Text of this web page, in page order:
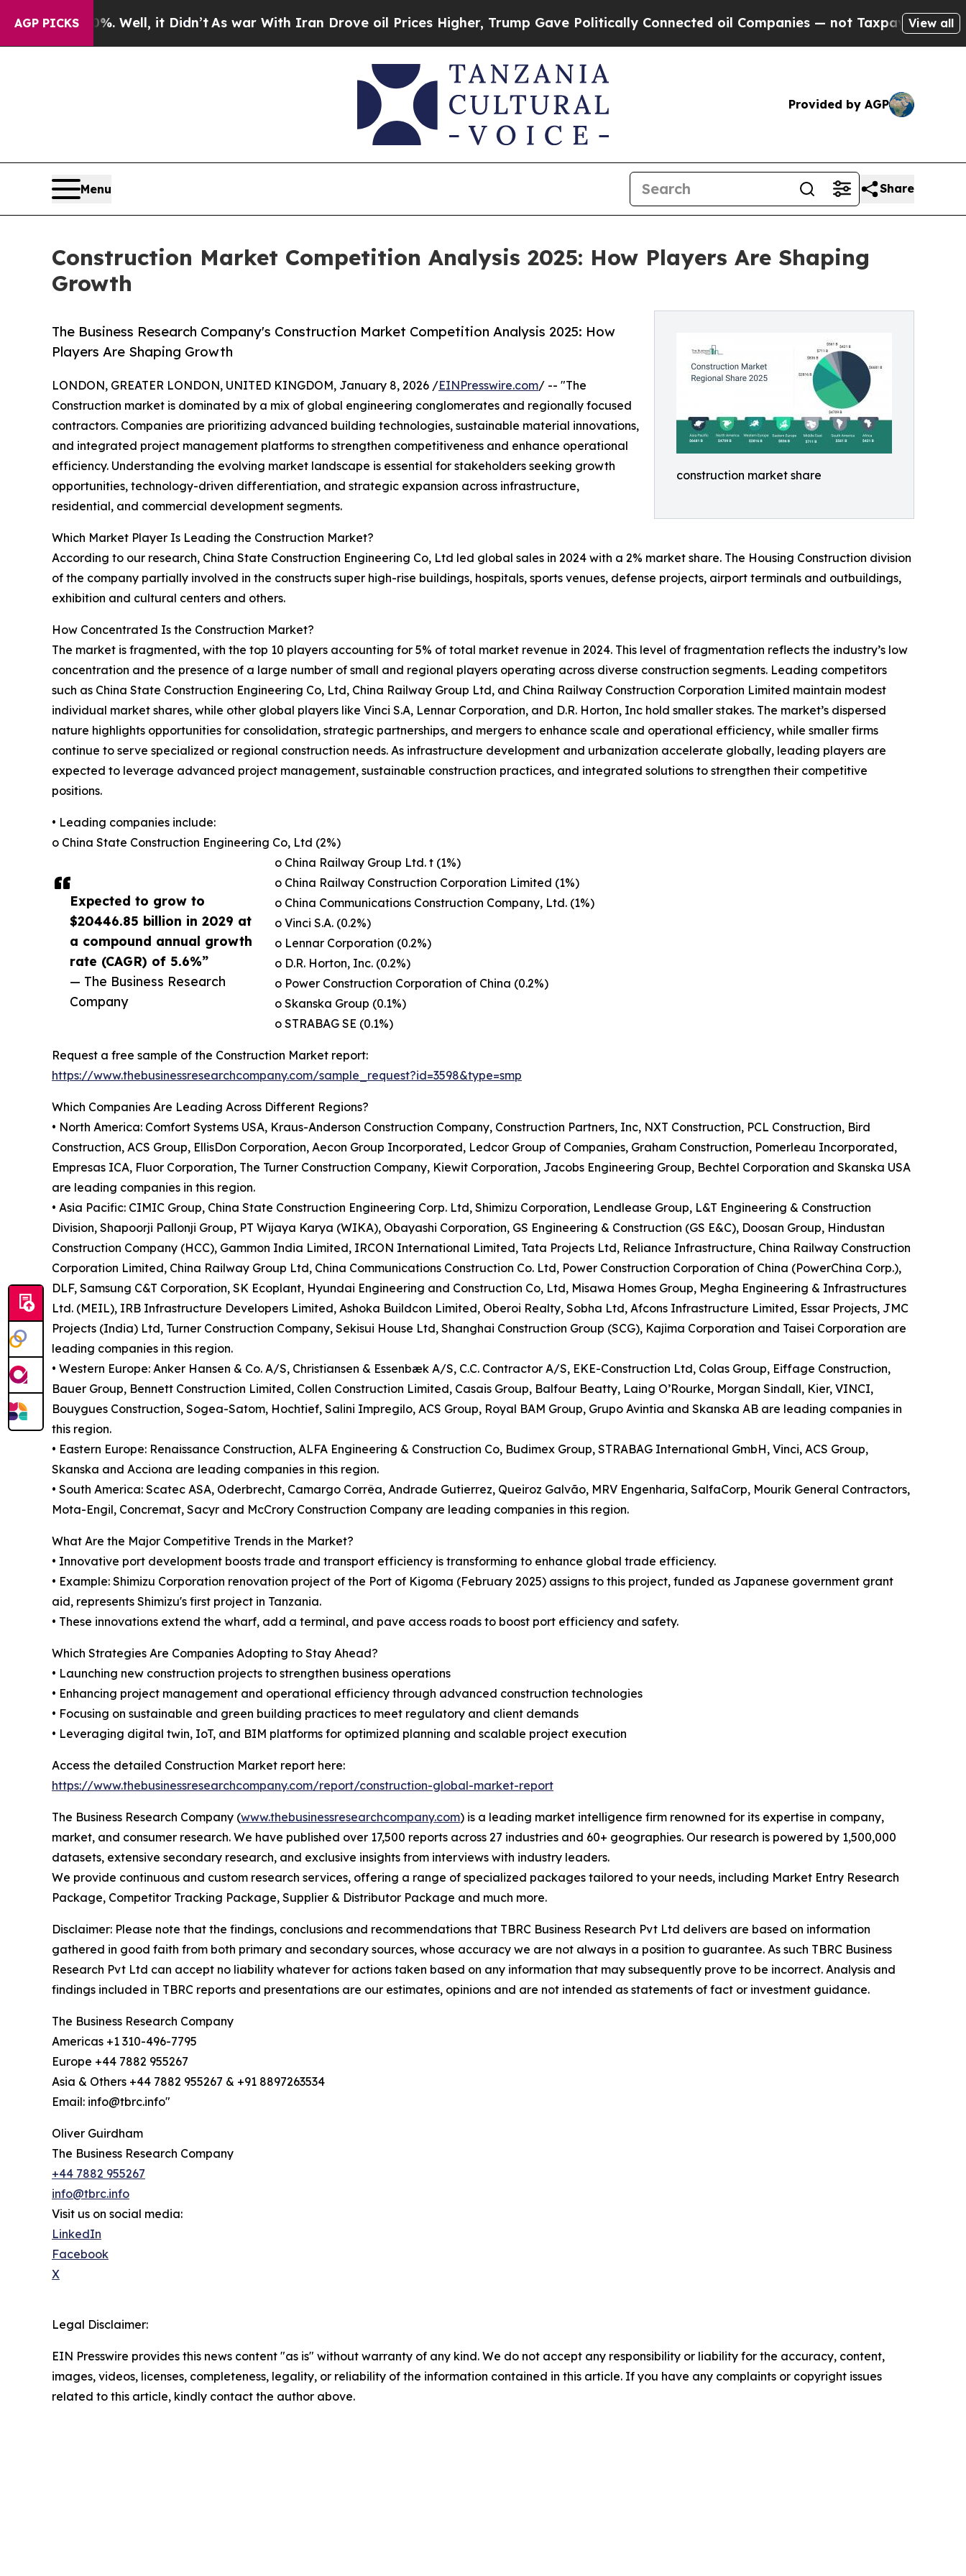
AGP PICKS
Well, it Didn’tAs war With Iran Drove oil Prices Higher, Trump Gave Politically Connected oil Companies — not Taxpayers — the Chance to
View all
Provided by AGP
Menu Share
Construction Market Competition Analysis 2025: How Players Are Shaping
Growth
construction market share
The Business Research Company's Construction Market Competition Analysis 2025: How
Players Are Shaping Growth
Expected to grow to
$20446.85 billion in 2029 at
a compound annual growth
rate (CAGR) of 5.6%”
— The Business Research
Company
LONDON, GREATER LONDON, UNITED KINGDOM, January 8, 2026 /EINPresswire.com/ -- "The
Construction market is dominated by a mix of global engineering conglomerates and regionally focused
contractors. Companies are prioritizing advanced building technologies, sustainable material innovations,
and integrated project management platforms to strengthen competitiveness and enhance operational
efficiency. Understanding the evolving market landscape is essential for stakeholders seeking growth
opportunities, technology-driven differentiation, and strategic expansion across infrastructure,
residential, and commercial development segments.
Which Market Player Is Leading the Construction Market?
According to our research, China State Construction Engineering Co, Ltd led global sales in 2024 with a 2% market share. The Housing Construction division
of the company partially involved in the constructs super high-rise buildings, hospitals, sports venues, defense projects, airport terminals and outbuildings,
exhibition and cultural centers and others.
How Concentrated Is the Construction Market?
The market is fragmented, with the top 10 players accounting for 5% of total market revenue in 2024. This level of fragmentation reflects the industry’s low
concentration and the presence of a large number of small and regional players operating across diverse construction segments. Leading competitors
such as China State Construction Engineering Co, Ltd, China Railway Group Ltd, and China Railway Construction Corporation Limited maintain modest
individual market shares, while other global players like Vinci S.A, Lennar Corporation, and D.R. Horton, Inc hold smaller stakes. The market’s dispersed
nature highlights opportunities for consolidation, strategic partnerships, and mergers to enhance scale and operational efficiency, while smaller firms
continue to serve specialized or regional construction needs. As infrastructure development and urbanization accelerate globally, leading players are
expected to leverage advanced project management, sustainable construction practices, and integrated solutions to strengthen their competitive
positions.
• Leading companies include:
o China State Construction Engineering Co, Ltd (2%)
o China Railway Group Ltd. t (1%)
o China Railway Construction Corporation Limited (1%)
o China Communications Construction Company, Ltd. (1%)
o Vinci S.A. (0.2%)
o Lennar Corporation (0.2%)
o D.R. Horton, Inc. (0.2%)
o Power Construction Corporation of China (0.2%)
o Skanska Group (0.1%)
o STRABAG SE (0.1%)
Request a free sample of the Construction Market report:
https://www.thebusinessresearchcompany.com/sample_request?id=3598&type=smp
Which Companies Are Leading Across Different Regions?
• North America: Comfort Systems USA, Kraus-Anderson Construction Company, Construction Partners, Inc, NXT Construction, PCL Construction, Bird
Construction, ACS Group, EllisDon Corporation, Aecon Group Incorporated, Ledcor Group of Companies, Graham Construction, Pomerleau Incorporated,
Empresas ICA, Fluor Corporation, The Turner Construction Company, Kiewit Corporation, Jacobs Engineering Group, Bechtel Corporation and Skanska USA
are leading companies in this region.
• Asia Pacific: CIMIC Group, China State Construction Engineering Corp. Ltd, Shimizu Corporation, Lendlease Group, L&T Engineering & Construction
Division, Shapoorji Pallonji Group, PT Wijaya Karya (WIKA), Obayashi Corporation, GS Engineering & Construction (GS E&C), Doosan Group, Hindustan
Construction Company (HCC), Gammon India Limited, IRCON International Limited, Tata Projects Ltd, Reliance Infrastructure, China Railway Construction
Corporation Limited, China Railway Group Ltd, China Communications Construction Co. Ltd, Power Construction Corporation of China (PowerChina Corp.),
DLF, Samsung C&T Corporation, SK Ecoplant, Hyundai Engineering and Construction Co, Ltd, Misawa Homes Group, Megha Engineering & Infrastructures
Ltd. (MEIL), IRB Infrastructure Developers Limited, Ashoka Buildcon Limited, Oberoi Realty, Sobha Ltd, Afcons Infrastructure Limited, Essar Projects, JMC
Projects (India) Ltd, Turner Construction Company, Sekisui House Ltd, Shanghai Construction Group (SCG), Kajima Corporation and Taisei Corporation are
leading companies in this region.
• Western Europe: Anker Hansen & Co. A/S, Christiansen & Essenbæk A/S, C.C. Contractor A/S, EKE-Construction Ltd, Colas Group, Eiffage Construction,
Bauer Group, Bennett Construction Limited, Collen Construction Limited, Casais Group, Balfour Beatty, Laing O’Rourke, Morgan Sindall, Kier, VINCI,
Bouygues Construction, Sogea-Satom, Hochtief, Salini Impregilo, ACS Group, Royal BAM Group, Grupo Avintia and Skanska AB are leading companies in
this region.
• Eastern Europe: Renaissance Construction, ALFA Engineering & Construction Co, Budimex Group, STRABAG International GmbH, Vinci, ACS Group,
Skanska and Acciona are leading companies in this region.
• South America: Scatec ASA, Oderbrecht, Camargo Corrêa, Andrade Gutierrez, Queiroz Galvão, MRV Engenharia, SalfaCorp, Mourik General Contractors,
Mota-Engil, Concremat, Sacyr and McCrory Construction Company are leading companies in this region.
What Are the Major Competitive Trends in the Market?
• Innovative port development boosts trade and transport efficiency is transforming to enhance global trade efficiency.
• Example: Shimizu Corporation renovation project of the Port of Kigoma (February 2025) assigns to this project, funded as Japanese government grant
aid, represents Shimizu's first project in Tanzania.
• These innovations extend the wharf, add a terminal, and pave access roads to boost port efficiency and safety.
Which Strategies Are Companies Adopting to Stay Ahead?
• Launching new construction projects to strengthen business operations
• Enhancing project management and operational efficiency through advanced construction technologies
• Focusing on sustainable and green building practices to meet regulatory and client demands
• Leveraging digital twin, IoT, and BIM platforms for optimized planning and scalable project execution
Access the detailed Construction Market report here:
https://www.thebusinessresearchcompany.com/report/construction-global-market-report
The Business Research Company (www.thebusinessresearchcompany.com) is a leading market intelligence firm renowned for its expertise in company,
market, and consumer research. We have published over 17,500 reports across 27 industries and 60+ geographies. Our research is powered by 1,500,000
datasets, extensive secondary research, and exclusive insights from interviews with industry leaders.
We provide continuous and custom research services, offering a range of specialized packages tailored to your needs, including Market Entry Research
Package, Competitor Tracking Package, Supplier & Distributor Package and much more.
Disclaimer: Please note that the findings, conclusions and recommendations that TBRC Business Research Pvt Ltd delivers are based on information
gathered in good faith from both primary and secondary sources, whose accuracy we are not always in a position to guarantee. As such TBRC Business
Research Pvt Ltd can accept no liability whatever for actions taken based on any information that may subsequently prove to be incorrect. Analysis and
findings included in TBRC reports and presentations are our estimates, opinions and are not intended as statements of fact or investment guidance.
The Business Research Company
Americas +1 310-496-7795
Europe +44 7882 955267
Asia & Others +44 7882 955267 & +91 8897263534
Email: info@tbrc.info"
Oliver Guirdham
The Business Research Company
+44 7882 955267
info@tbrc.info
Visit us on social media:
LinkedIn
Facebook
X
Legal Disclaimer:
EIN Presswire provides this news content "as is" without warranty of any kind. We do not accept any responsibility or liability for the accuracy, content,
images, videos, licenses, completeness, legality, or reliability of the information contained in this article. If you have any complaints or copyright issues
related to this article, kindly contact the author above.